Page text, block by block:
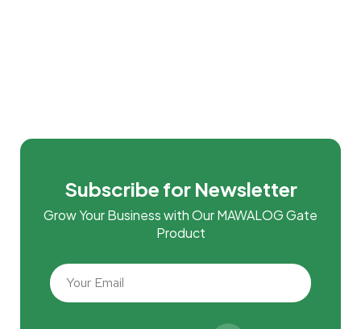
Subscribe for Newsletter
Grow Your Business with Our MAWALOG Gate
Product